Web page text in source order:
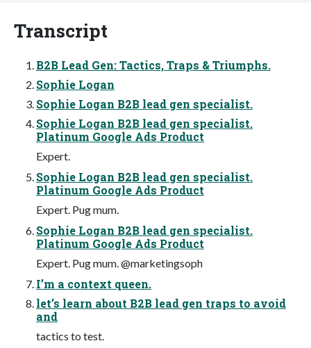
Transcript
B2B Lead Gen: Tactics, Traps & Triumphs.
Sophie Logan
Sophie Logan B2B lead gen specialist.
Sophie Logan B2B lead gen specialist.
Platinum Google Ads Product
Expert.
Sophie Logan B2B lead gen specialist.
Platinum Google Ads Product
Expert. Pug mum.
Sophie Logan B2B lead gen specialist.
Platinum Google Ads Product
Expert. Pug mum. @marketingsoph
I’m a context queen.
let’s learn about B2B lead gen traps to avoid
and
tactics to test.